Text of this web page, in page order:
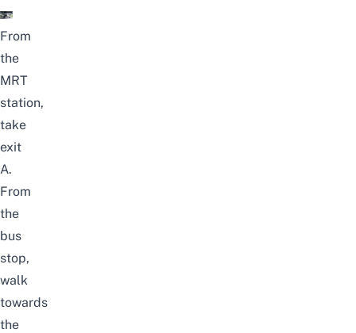
From
the
MRT
station,
take
exit
A.
From
the
bus
stop,
walk
towards
the